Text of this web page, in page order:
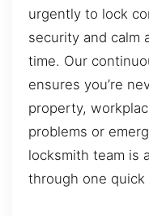
urgently to lock
security and calm
time. Our
ensures you’re
property,
problems or
locksmith team is
through one quick